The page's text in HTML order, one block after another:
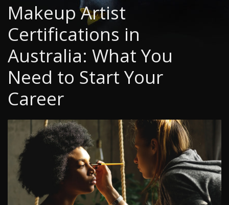
Makeup Artist
Certifications in
Australia: What You
Need to Start Your
Career